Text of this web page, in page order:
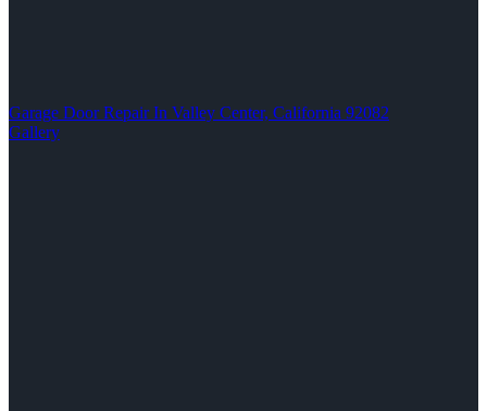
Garage Door Repair In Valley Center, California 92082
Gallery